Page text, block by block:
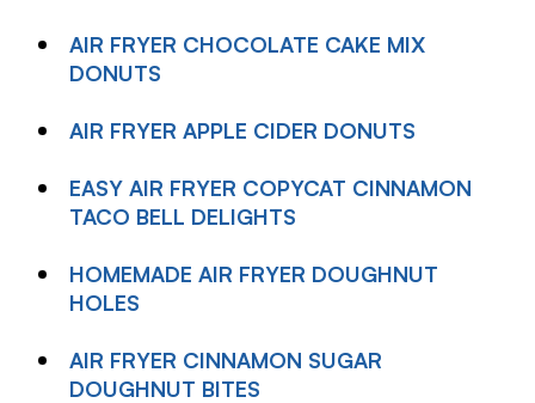
AIR FRYER CHOCOLATE CAKE MIX
DONUTS
AIR FRYER APPLE CIDER DONUTS
EASY AIR FRYER COPYCAT CINNAMON
TACO BELL DELIGHTS
HOMEMADE AIR FRYER DOUGHNUT
HOLES
AIR FRYER CINNAMON SUGAR
DOUGHNUT BITES